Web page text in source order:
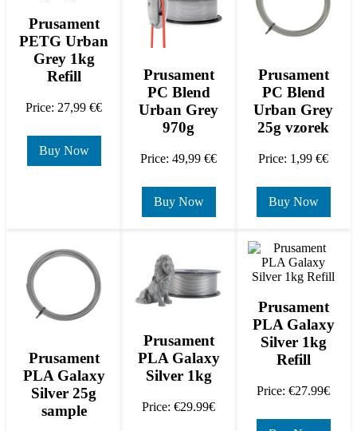
Prusament
PETG Urban
Grey 1kg
Refill
Price: 27,99 €€
Buy Now
Prusament
PC Blend
Urban Grey
970g
Price: 49,99 €€
Buy Now
Prusament
PC Blend
Urban Grey
25g vzorek
Price: 1,99 €€
Buy Now
Prusament
PLA Galaxy
Silver 25g
sample
Prusament
PLA Galaxy
Silver 1kg
Price: €29.99€
Prusament
PLA Galaxy
Silver 1kg
Refill
Price: €27.99€